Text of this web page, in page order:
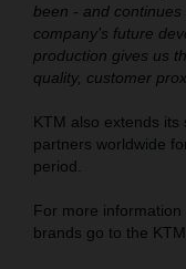
been - and
company’s future
production gives us
quality, customer
KTM also extends
partners worldwide
period.
For more
brands go to the